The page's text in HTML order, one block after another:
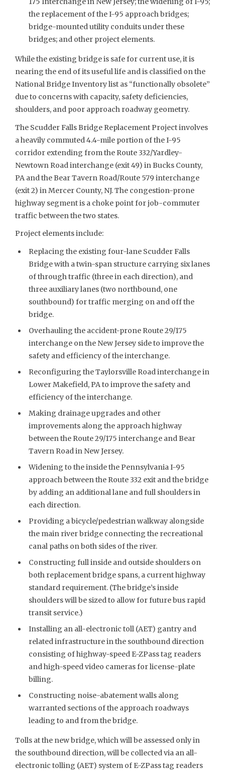
the replacement of the I-95 approach bridges;
bridge-mounted utility conduits under these
bridges; and other project elements.
While the existing bridge is safe for current use, it is
nearing the end of its useful life and is classified on the
National Bridge Inventory list as “functionally obsolete”
due to concerns with capacity, safety deficiencies,
shoulders, and poor approach roadway geometry.
The Scudder Falls Bridge Replacement Project involves
a heavily commuted 4.4-mile portion of the I-95
corridor extending from the Route 332/Yardley-
Newtown Road interchange (exit 49) in Bucks County,
PA and the Bear Tavern Road/Route 579 interchange
(exit 2) in Mercer County, NJ. The congestion-prone
highway segment is a choke point for job-commuter
traffic between the two states.
Project elements include:
Replacing the existing four-lane Scudder Falls
Bridge with a twin-span structure carrying six lanes
of through traffic (three in each direction), and
three auxiliary lanes (two northbound, one
southbound) for traffic merging on and off the
bridge.
Overhauling the accident-prone Route 29/175
interchange on the New Jersey side to improve the
safety and efficiency of the interchange.
Reconfiguring the Taylorsville Road interchange in
Lower Makefield, PA to improve the safety and
efficiency of the interchange.
Making drainage upgrades and other
improvements along the approach highway
between the Route 29/175 interchange and Bear
Tavern Road in New Jersey.
Widening to the inside the Pennsylvania I-95
approach between the Route 332 exit and the bridge
by adding an additional lane and full shoulders in
each direction.
Providing a bicycle/pedestrian walkway alongside
the main river bridge connecting the recreational
canal paths on both sides of the river.
Constructing full inside and outside shoulders on
both replacement bridge spans, a current highway
standard requirement. (The bridge’s inside
shoulders will be sized to allow for future bus rapid
transit service.)
Installing an all-electronic toll (AET) gantry and
related infrastructure in the southbound direction
consisting of highway-speed E-ZPass tag readers
and high-speed video cameras for license-plate
billing.
Constructing noise-abatement walls along
warranted sections of the approach roadways
leading to and from the bridge.
Tolls at the new bridge, which will be assessed only in
the southbound direction, will be collected via an all-
electronic tolling (AET) system of E-ZPass tag readers